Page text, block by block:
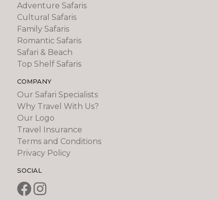
Adventure Safaris
Cultural Safaris
Family Safaris
Romantic Safaris
Safari & Beach
Top Shelf Safaris
COMPANY
Our Safari Specialists
Why Travel With Us?
Our Logo
Travel Insurance
Terms and Conditions
Privacy Policy
SOCIAL